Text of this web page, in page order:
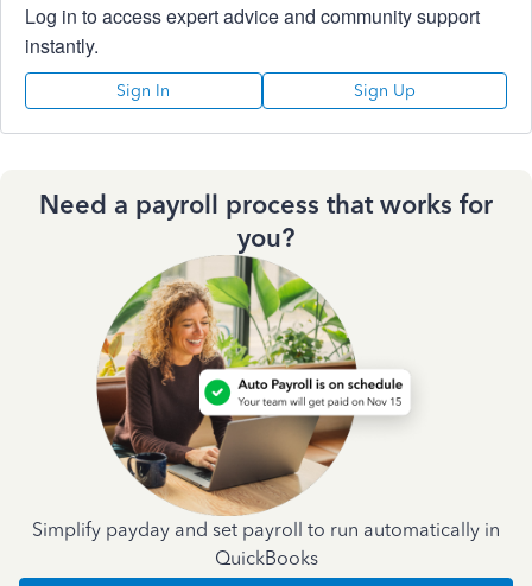
Log in to access expert advice and community support
instantly.
Sign In Sign Up
Need a payroll process that works for
you?
Simplify payday and set payroll to run automatically in
QuickBooks